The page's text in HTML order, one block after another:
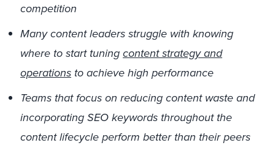
competition
Many content leaders struggle with knowing
where to start tuningcontent strategy and
operations to achieve high performance
Teams that focus on reducing content waste and
incorporating SEO keywords throughout the
content lifecycle perform better than their peers